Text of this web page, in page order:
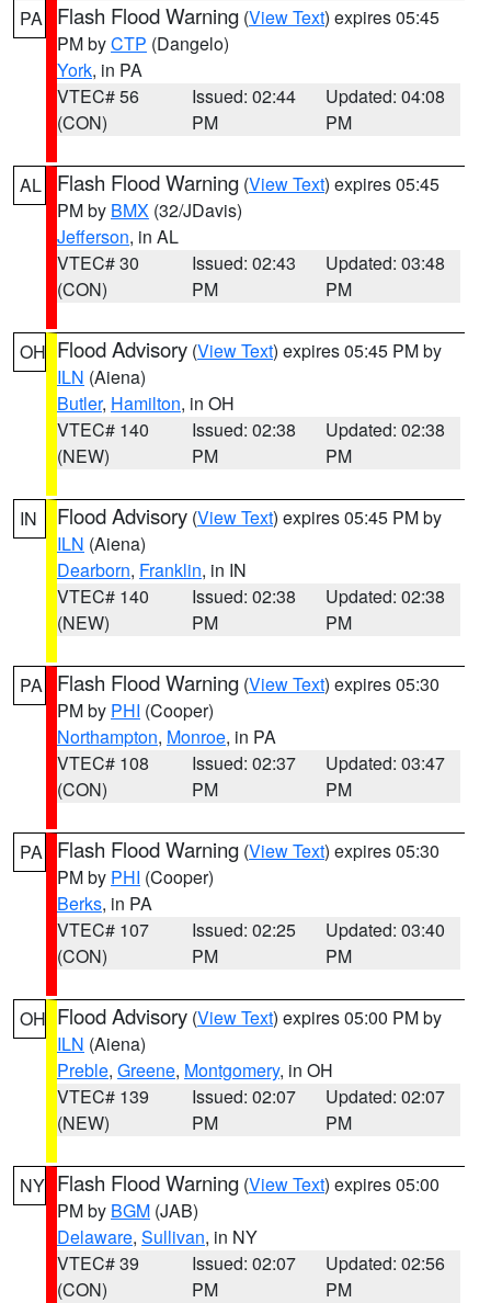
PA Flash Flood Warning (View Text) expires 05:45
PM byCTP (Dangelo)
York, in PA
VTEC# 56
(CON)
Issued: 02:44
PM
Updated: 04:08
PM
AL Flash Flood Warning (View Text) expires 05:45
PM by BMX (32/JDavis)
Jefferson, in AL
VTEC# 30
(CON)
Issued: 02:43
PM
Updated: 03:48
PM
OH Flood Advisory (View Text) expires 05:45 PM by
ILN (Aiena)
Butler, Hamilton, in OH
VTEC# 140
(NEW)
Issued: 02:38
PM
Updated: 02:38
PM
IN Flood Advisory (View Text) expires 05:45 PM by
ILN (Aiena)
Dearborn, Franklin, in IN
VTEC# 140
(NEW)
Issued: 02:38
PM
Updated: 02:38
PM
PA Flash Flood Warning (View Text) expires 05:30
PM by PHI (Cooper)
Northampton, Monroe, in PA
VTEC# 108
(CON)
Issued: 02:37
PM
Updated: 03:47
PM
PA Flash Flood Warning (View Text) expires 05:30
PM by PHI (Cooper)
Berks, in PA
VTEC# 107
(CON)
Issued: 02:25
PM
Updated: 03:40
PM
OH Flood Advisory (View Text) expires 05:00 PM by
ILN (Aiena)
Preble, Greene, Montgomery, in OH
VTEC# 139
(NEW)
Issued: 02:07
PM
Updated: 02:07
PM
NY Flash Flood Warning (View Text) expires 05:00
PM by BGM (JAB)
Delaware, Sullivan, in NY
VTEC# 39
(CON)
Issued: 02:07
PM
Updated: 02:56
PM